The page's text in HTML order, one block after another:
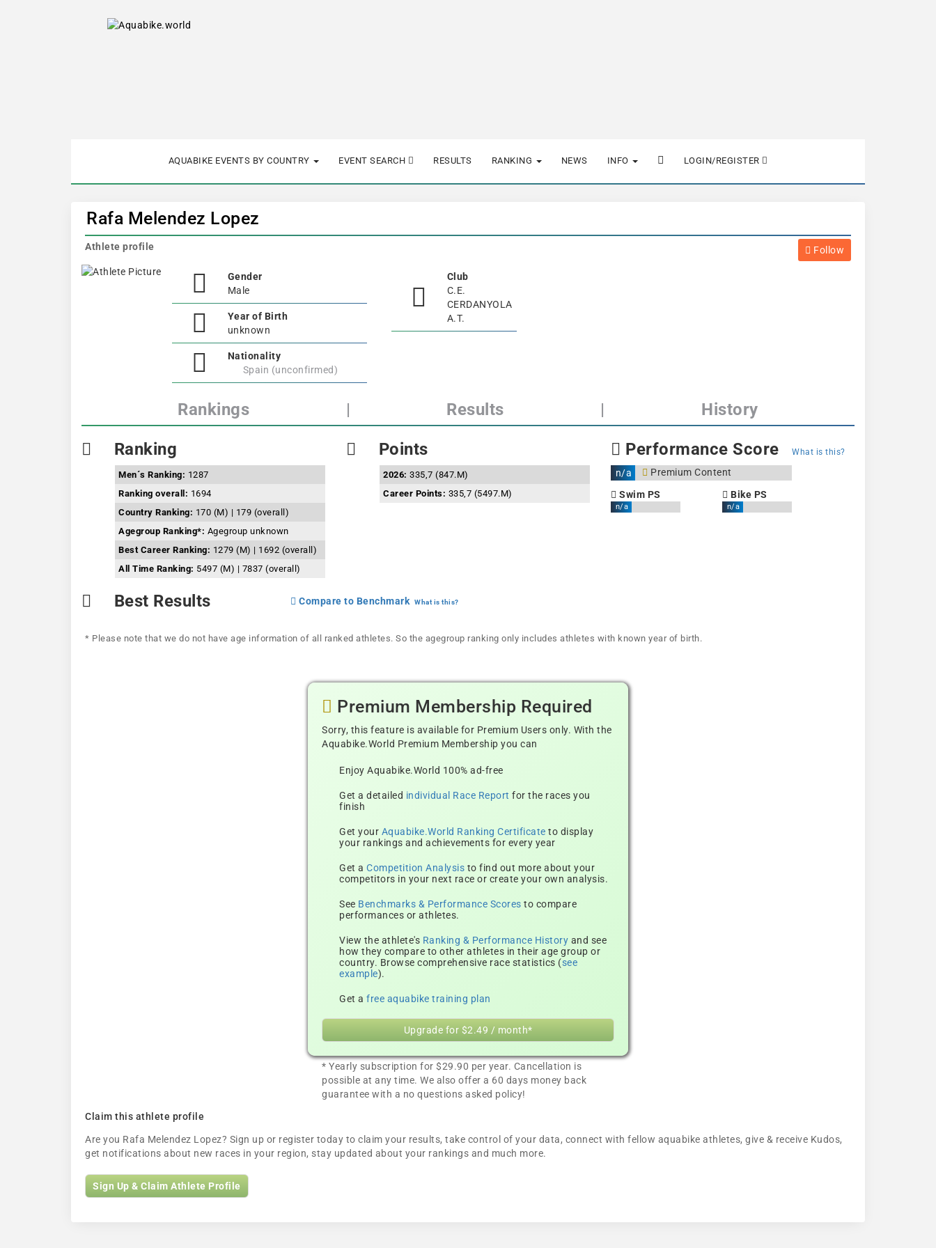
AQUABIKE EVENTS BY COUNTRY EVENT SEARCH RESULTS RANKING NEWS INFO LOGIN/REGISTER
Rafa Melendez Lopez
Follow
Athlete profile
Gender
Male
Year of Birth
unknown
Nationality
Spain (unconfirmed)
Club
C.E.
CERDANYOLA
A.T.
Rankings | Results | History
Ranking
Men´s Ranking: 1287
Ranking overall: 1694
Country Ranking: 170 (M) | 179 (overall)
Agegroup Ranking*: Agegroup unknown
Best Career Ranking: 1279 (M) | 1692 (overall)
All Time Ranking: 5497 (M) | 7837 (overall)
Points
2026: 335,7 (847.M)
Career Points: 335,7 (5497.M)
Performance Score What is this?
n/a
Premium Content
Swim PS
n/a
Bike PS
n/a
Best Results Compare to Benchmark What is this?
* Please note that we do not have age information of all ranked athletes. So the agegroup ranking only includes athletes with known year of birth.
Premium Membership Required
Sorry, this feature is available for Premium Users only. With the
Aquabike.World Premium Membership you can
Enjoy Aquabike.World 100% ad-free
Get a detailed individual Race Report for the races you
finish
Get your Aquabike.World Ranking Certificate to display
your rankings and achievements for every year
Get a Competition Analysis to find out more about your
competitors in your next race or create your own analysis.
See Benchmarks & Performance Scores to compare
performances or athletes.
View the athlete's Ranking & Performance History and see
how they compare to other athletes in their age group or
country. Browse comprehensive race statistics (see
example).
Get a free aquabike training plan
Upgrade for $2.49 / month*
* Yearly subscription for $29.90 per year. Cancellation is
possible at any time. We also offer a 60 days money back
guarantee with a no questions asked policy!
Claim this athlete profile
Are you Rafa Melendez Lopez? Sign up or register today to claim your results, take control of your data, connect with fellow aquabike athletes, give & receive Kudos,
get notifications about new races in your region, stay updated about your rankings and much more.
Sign Up & Claim Athlete Profile